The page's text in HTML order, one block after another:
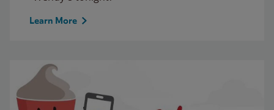
Learn More